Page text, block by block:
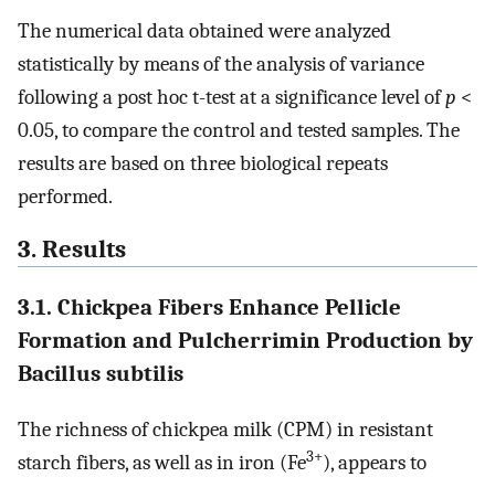
The numerical data obtained were analyzed
statistically by means of the analysis of variance
following a post hoc t-test at a significance level ofp <
0.05, to compare the control and tested samples. The
results are based on three biological repeats
performed.
3. Results
3.1. Chickpea Fibers Enhance Pellicle
Formation and Pulcherrimin Production by
Bacillus subtilis
The richness of chickpea milk (CPM) in resistant
starch fibers, as well as in iron (Fe3+), appears to